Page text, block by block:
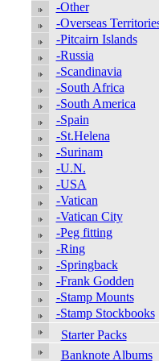
-Other
-Overseas
-Pitcairn Islands
-Russia
-Scandinavia
-South Africa
-South America
-Spain
-St.Helena
-Surinam
-U.N.
-USA
-Vatican
-Vatican City
-Peg fitting
-Ring
-Springback
-Frank Godden
-Stamp Mounts
-Stamp Stockbooks
Starter Packs
Banknote Albums